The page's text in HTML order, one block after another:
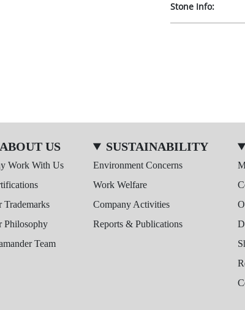
Stone Info:
ABOUT US
Work With Us
Trademarks
Philosophy
Team
SUSTAINABILITY
Environment Concerns
Work Welfare
Company Activities
Reports & Publications